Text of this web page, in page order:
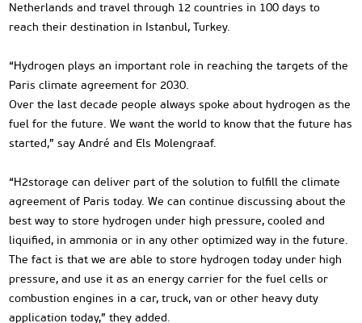
Netherlands and travel through 12 countries in 100 days to
reach their destination in Istanbul, Turkey.
“Hydrogen plays an important role in reaching the targets of the
Paris climate agreement for 2030.
Over the last decade people always spoke about hydrogen as the
fuel for the future. We want the world to know that the future has
started,” say André and Els Molengraaf.
“H2storage can deliver part of the solution to fulfill the climate
agreement of Paris today. We can continue discussing about the
best way to store hydrogen under high pressure, cooled and
liquified, in ammonia or in any other optimized way in the future.
The fact is that we are able to store hydrogen today under high
pressure, and use it as an energy carrier for the fuel cells or
combustion engines in a car, truck, van or other heavy duty
application today,” they added.